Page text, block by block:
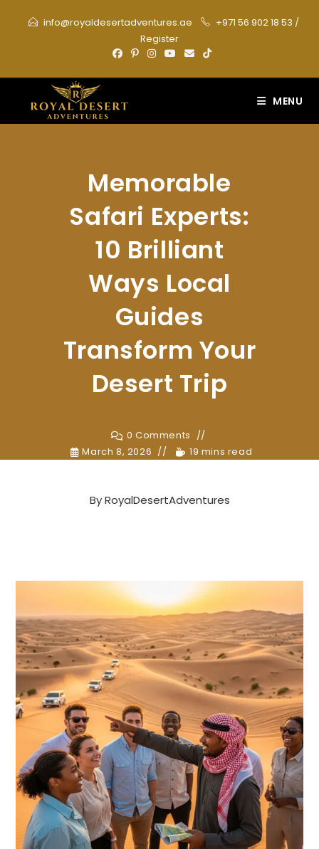
info@royaldesertadventures.ae +971 56 902 18 53 /
Register
MENU
Memorable
Safari Experts:
10 Brilliant
Ways Local
Guides
Transform Your
Desert Trip
0 Comments
March 8, 2026
19 mins read
ByRoyalDesertAdventures